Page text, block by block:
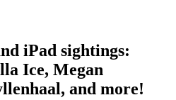
iPad sightings:
Ice, Megan
and more!